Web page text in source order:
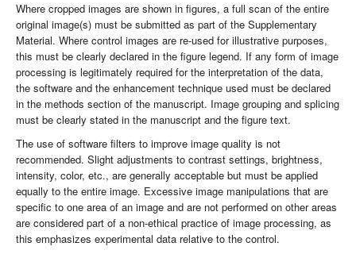
Where cropped images are shown in figures, a full scan of the entire
original image(s) must be submitted as part of the Supplementary
Material. Where control images are re-used for illustrative purposes,
this must be clearly declared in the figure legend. If any form of image
processing is legitimately required for the interpretation of the data,
the software and the enhancement technique used must be declared
in the methods section of the manuscript. Image grouping and splicing
must be clearly stated in the manuscript and the figure text.
The use of software filters to improve image quality is not
recommended. Slight adjustments to contrast settings, brightness,
intensity, color, etc., are generally acceptable but must be applied
equally to the entire image. Excessive image manipulations that are
specific to one area of an image and are not performed on other areas
are considered part of a non-ethical practice of image processing, as
this emphasizes experimental data relative to the control.